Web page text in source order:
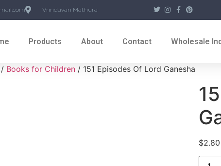
Vrindavan Mathura
Products About Contact Wholesale
/ Books for Children / 151 Episodes Of Lord Ganesha
$2.80